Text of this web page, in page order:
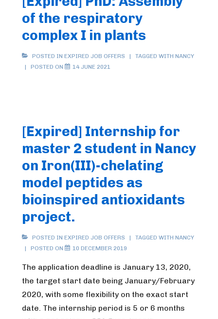
of the respiratory
complex I in plants
POSTED IN EXPIRED JOB OFFERS TAGGED WITH NANCY
POSTED ON
14 JUNE 2021
[Expired] Internship for
master 2 student in Nancy
on Iron(III)-chelating
model peptides as
bioinspired antioxidants
project.
POSTED IN EXPIRED JOB OFFERS TAGGED WITH NANCY
POSTED ON
10 DECEMBER 2019
The application deadline is January 13, 2020,
the target start date being January/February
2020, with some flexibility on the exact start
date. The internship period is 5 or 6 months